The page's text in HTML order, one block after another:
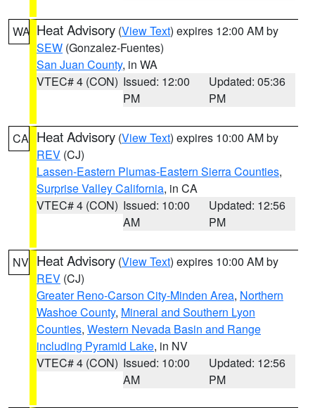
WA Heat Advisory (View Text) expires 12:00 AM by
SEW (Gonzalez-Fuentes)
San Juan County, in WA
VTEC# 4 (CON) Issued: 12:00
PM
Updated: 05:36
PM
CA Heat Advisory (View Text) expires 10:00 AM by
REV (CJ)
Lassen-Eastern Plumas-Eastern Sierra Counties,
Surprise Valley California, in CA
VTEC# 4 (CON) Issued: 10:00
AM
Updated: 12:56
PM
NV Heat Advisory (View Text) expires 10:00 AM by
REV (CJ)
Greater Reno-Carson City-Minden Area, Northern
Washoe County, Mineral and Southern Lyon
Counties, Western Nevada Basin and Range
including Pyramid Lake, in NV
VTEC# 4 (CON) Issued: 10:00
AM
Updated: 12:56
PM